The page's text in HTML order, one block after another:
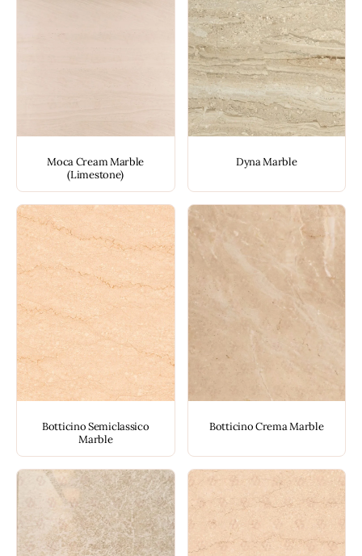
Moca Cream Marble
(Limestone)
Dyna Marble
Botticino Semiclassico
Marble
Botticino Crema Marble